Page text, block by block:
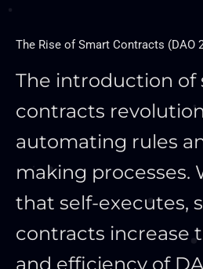
The Rise of Smart Contracts (DAO
The introduction of
contracts
automating rules
making processes.
that self-executes,
contracts increase
and efficiency of